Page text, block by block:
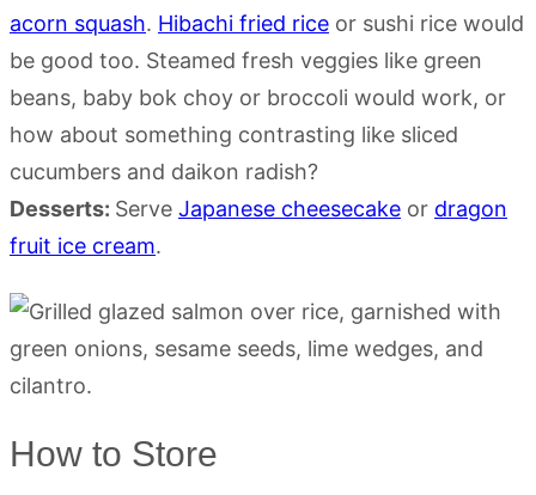
acorn squash. Hibachi fried rice or sushi rice would
be good too. Steamed fresh veggies like green
beans, baby bok choy or broccoli would work, or
how about something contrasting like sliced
cucumbers and daikon radish?
Desserts: Serve Japanese cheesecake or dragon
fruit ice cream.
How to Store